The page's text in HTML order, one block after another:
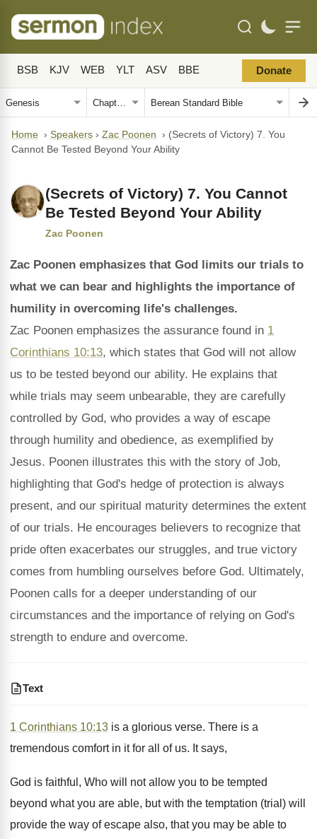
BSB KJV WEB YLT ASV BBE Donate
Home › Speakers › Zac Poonen › (Secrets of Victory) 7. You
Cannot Be Tested Beyond Your Ability
(Secrets of Victory) 7. You Cannot
Be Tested Beyond Your Ability
Zac Poonen
Zac Poonen emphasizes that God limits our trials to
what we can bear and highlights the importance of
humility in overcoming life's challenges.
Zac Poonen emphasizes the assurance found in 1
Corinthians 10:13, which states that God will not allow
us to be tested beyond our ability. He explains that
while trials may seem unbearable, they are carefully
controlled by God, who provides a way of escape
through humility and obedience, as exemplified by
Jesus. Poonen illustrates this with the story of Job,
highlighting that God's hedge of protection is always
present, and our spiritual maturity determines the extent
of our trials. He encourages believers to recognize that
pride often exacerbates our struggles, and true victory
comes from humbling ourselves before God. Ultimately,
Poonen calls for a deeper understanding of our
circumstances and the importance of relying on God's
strength to endure and overcome.
Text
1 Corinthians 10:13 is a glorious verse. There is a
tremendous comfort in it for all of us. It says,
God is faithful, Who will not allow you to be tempted
beyond what you are able, but with the temptation (trial) will
provide the way of escape also, that you may be able to